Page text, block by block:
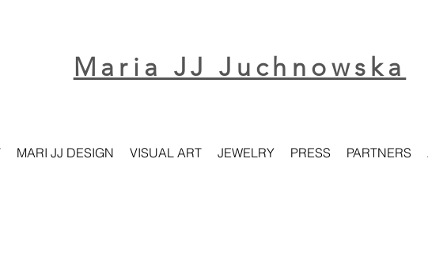
Maria JJ Juchnowska
MARI JJ DESIGN VISUAL ART JEWELRY PRESS PARTNERS